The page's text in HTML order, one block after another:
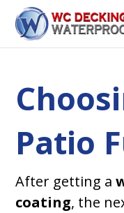
Patio
After getting a
coating, the